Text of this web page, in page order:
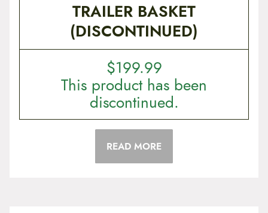
TRAILER BASKET
(DISCONTINUED)
$199.99
This product has been
discontinued.
READ MORE